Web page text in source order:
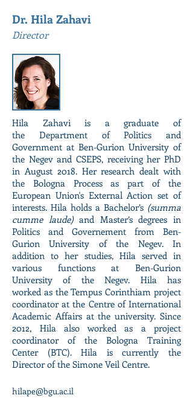
Dr. Hila Zahavi
Director
Hila Zahavi is a graduate of
the Department of Politics and
Government at Ben-Gurion University of
the Negev and CSEPS, receiving her PhD
in August 2018. Her research dealt with
the Bologna Process as part of the
European Union's External Action set of
interests. Hila holds a Bachelor’s (summa
cumme laude)and Master’s degrees in
Politics and Governement from Ben-
Gurion University of the Negev. In
addition to her studies, Hila served in
various functions at Ben-Gurion
University of the Negev. Hila has
worked as the Tempus Corinthiam project
coordinator at the Centre of International
Academic Affairs at the university. Since
2012, Hila also worked as a project
coordinator of the Bologna Training
Center (BTC). Hila is currently the
Director of the Simone Veil Centre.
hilape@bgu.ac.il